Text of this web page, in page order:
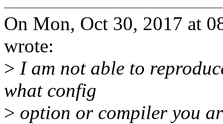
On Mon, Oct 30, 2017 at
wrote:
> I am not able to
what config
> option or compiler you